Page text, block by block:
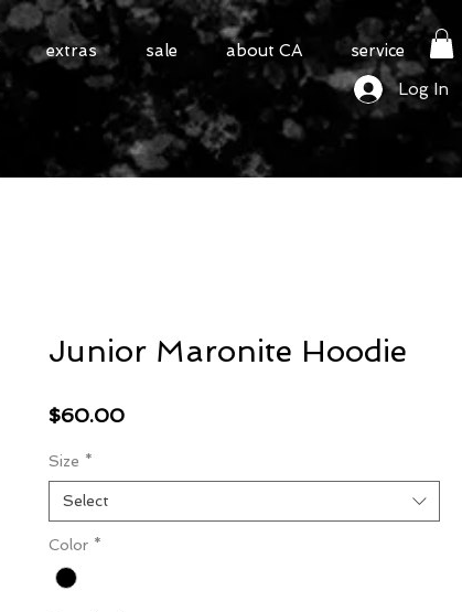
extras sale about CA service
Log In
Junior Maronite Hoodie
$60.00Price
Size *
Select
Color *